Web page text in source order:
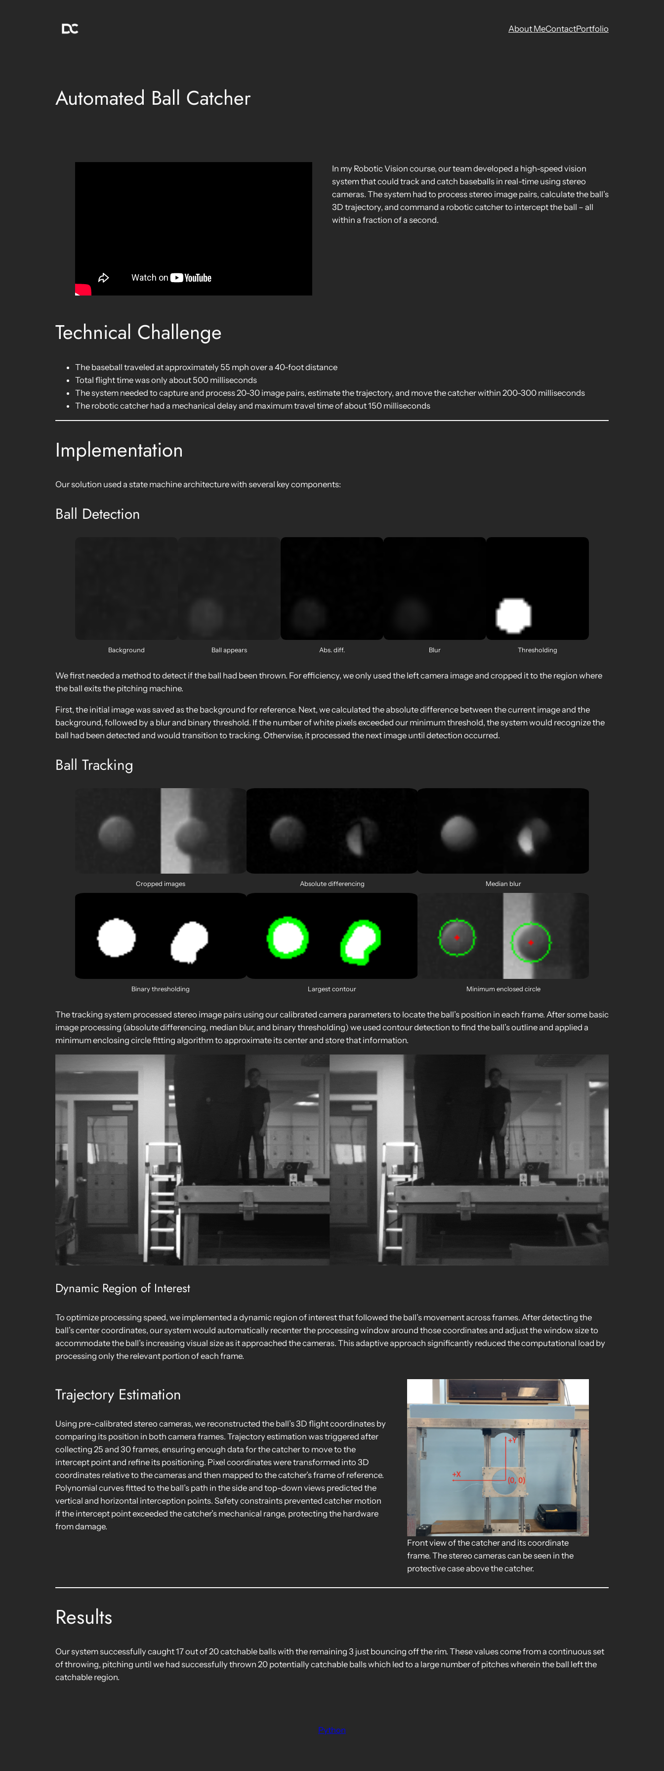
About MeContactPortfolio
Automated Ball Catcher
In my Robotic Vision course, our team developed a high-speed vision
system that could track and catch baseballs in real-time using stereo
cameras. The system had to process stereo image pairs, calculate the ball’s
3D trajectory, and command a robotic catcher to intercept the ball – all
within a fraction of a second.
Technical Challenge
The baseball traveled at approximately 55 mph over a 40-foot distance
Total flight time was only about 500 milliseconds
The system needed to capture and process 20-30 image pairs, estimate the trajectory, and move the catcher within 200-300 milliseconds
The robotic catcher had a mechanical delay and maximum travel time of about 150 milliseconds
Implementation
Our solution used a state machine architecture with several key components:
Ball Detection
Background Ball appears Abs. diff. Blur Thresholding
We first needed a method to detect if the ball had been thrown. For efficiency, we only used the left camera image and cropped it to the region where
the ball exits the pitching machine.
First, the initial image was saved as the background for reference. Next, we calculated the absolute difference between the current image and the
background, followed by a blur and binary threshold. If the number of white pixels exceeded our minimum threshold, the system would recognize the
ball had been detected and would transition to tracking. Otherwise, it processed the next image until detection occurred.
Ball Tracking
Cropped images Absolute differencing Median blur
Binary thresholding Largest contour Minimum enclosed circle
The tracking system processed stereo image pairs using our calibrated camera parameters to locate the ball’s position in each frame. After some basic
image processing (absolute differencing, median blur, and binary thresholding) we used contour detection to find the ball’s outline and applied a
minimum enclosing circle fitting algorithm to approximate its center and store that information.
Dynamic Region of Interest
To optimize processing speed, we implemented a dynamic region of interest that followed the ball’s movement across frames. After detecting the
ball’s center coordinates, our system would automatically recenter the processing window around those coordinates and adjust the window size to
accommodate the ball’s increasing visual size as it approached the cameras. This adaptive approach significantly reduced the computational load by
processing only the relevant portion of each frame.
Trajectory Estimation
Using pre-calibrated stereo cameras, we reconstructed the ball’s 3D flight coordinates by
comparing its position in both camera frames. Trajectory estimation was triggered after
collecting 25 and 30 frames, ensuring enough data for the catcher to move to the
intercept point and refine its positioning. Pixel coordinates were transformed into 3D
coordinates relative to the cameras and then mapped to the catcher’s frame of reference.
Polynomial curves fitted to the ball’s path in the side and top-down views predicted the
vertical and horizontal interception points. Safety constraints prevented catcher motion
if the intercept point exceeded the catcher’s mechanical range, protecting the hardware
from damage.
Front view of the catcher and its coordinate
frame. The stereo cameras can be seen in the
protective case above the catcher.
Results
Our system successfully caught 17 out of 20 catchable balls with the remaining 3 just bouncing off the rim. These values come from a continuous set
of throwing, pitching until we had successfully thrown 20 potentially catchable balls which led to a large number of pitches wherein the ball left the
catchable region.
Python